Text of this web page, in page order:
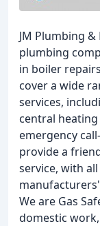
JM Plumbing
plumbing
in boiler
cover a wide
services,
central
emergency
provide a
service, with
We are Gas
domestic